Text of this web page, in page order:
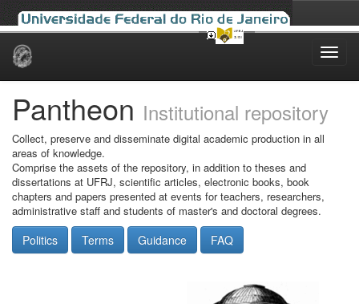
Skip
Pantheon Institutional repository
Collect, preserve and disseminate digital academic production in all
areas of knowledge.
Comprise the assets of the repository, in addition to theses and
dissertations at UFRJ, scientific articles, electronic books, book
chapters and papers presented at events for teachers, researchers,
administrative staff and students of master's and doctoral degrees.
Politics Terms Guidance FAQ